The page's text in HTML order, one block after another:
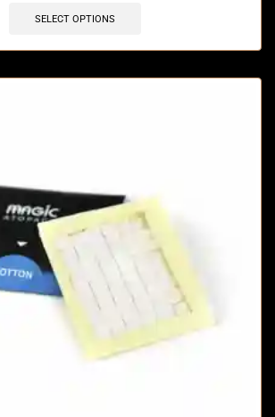
SELECT OPTIONS